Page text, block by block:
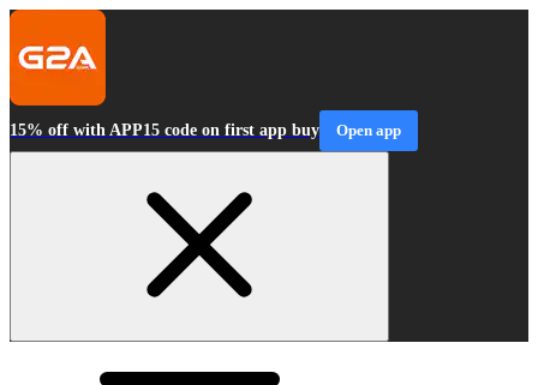
15% off with APP15 code on first app buy Open app